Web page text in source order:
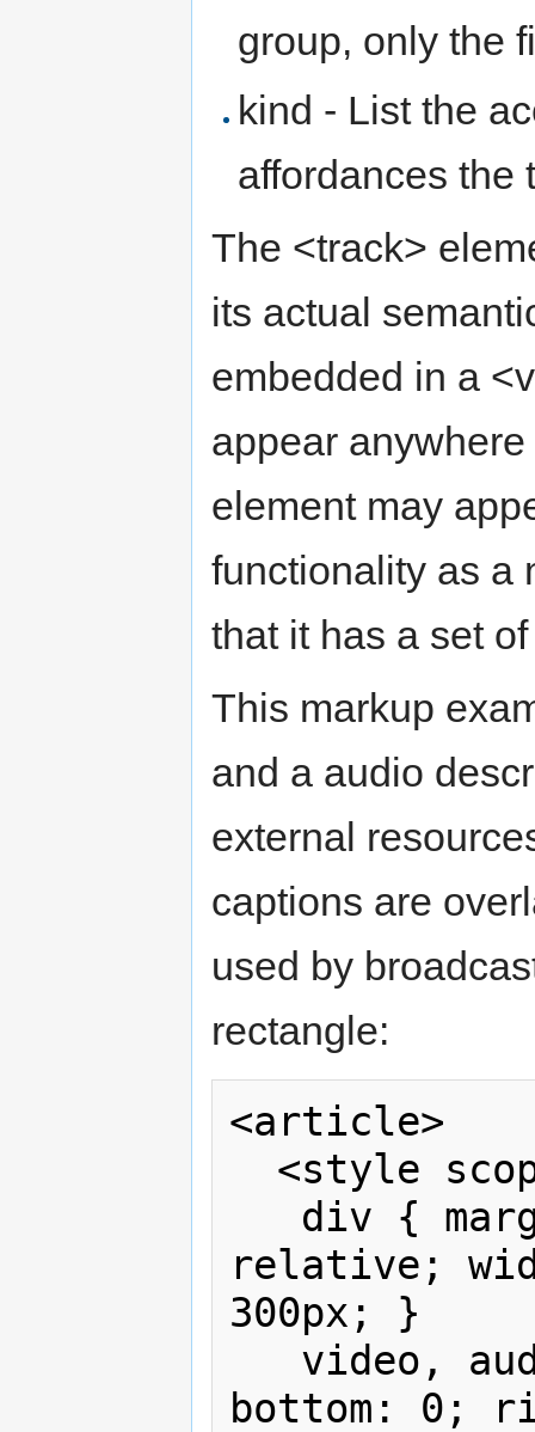
group, only the
kind - List the
affordances the
The <track>
its actual
embedded in a
appear
element may
functionality as a
that it has a set
This markup
and a audio
external
captions are
used by
rectangle:
<article>
relative;
300px; }
bottom: 0;